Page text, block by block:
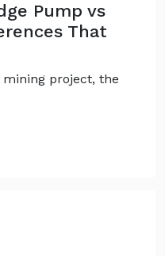
Pump vs
That
project, the